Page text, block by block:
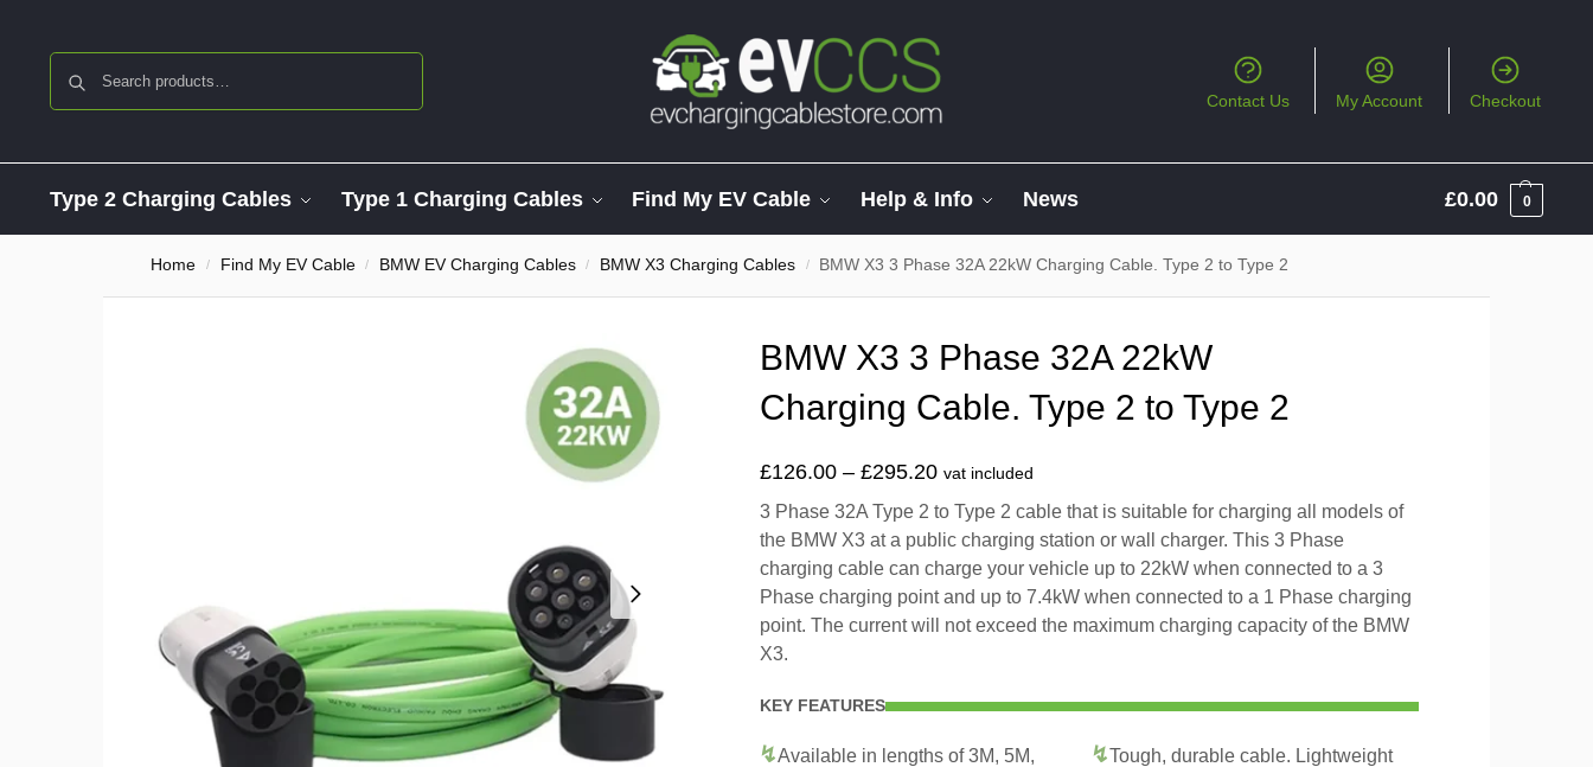
Contact Us My Account Checkout
Type 2 Charging Cables Type 1 Charging Cables Find My EV Cable Help & Info News £0.00 0
Home / Find My EV Cable / BMW EV Charging Cables / BMW X3 Charging Cables / BMW X3 3 Phase 32A 22kW Charging Cable. Type 2 to Type 2
BMW X3 3 Phase 32A 22kW
Charging Cable. Type 2 to Type 2
£126.00 – £295.20 vat included
3 Phase 32A Type 2 to Type 2 cable that is suitable for charging all models of
the BMW X3 at a public charging station or wall charger. This 3 Phase
charging cable can charge your vehicle up to 22kW when connected to a 3
Phase charging point and up to 7.4kW when connected to a 1 Phase charging
point. The current will not exceed the maximum charging capacity of the BMW
X3.
KEY FEATURES
Available in lengths of 3M, 5M,
Tough, durable cable. Lightweight